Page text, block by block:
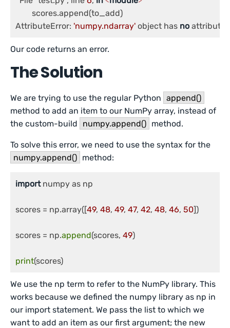
AttributeError: 'numpy.ndarray' object has no attribute
Our code returns an error.
The Solution
We are trying to use the regular Python append()
method to add an item to our NumPy array, instead of
the custom-build
numpy.append() method.
To solve this error, we need to use the syntax for the
numpy.append() method:
import numpy as np
scores = np.array([49, 48, 49, 47, 42, 48, 46, 50])
scores = np.append(scores, 49)
print(scores)
We use the np term to refer to the NumPy library. This
works because we defined the numpy library as np in
our import statement. We pass the list to which we
want to add an item as our first argument; the new